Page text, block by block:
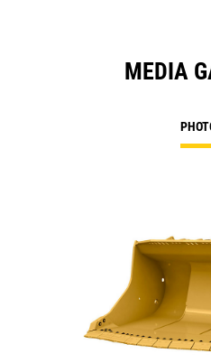
MEDIA